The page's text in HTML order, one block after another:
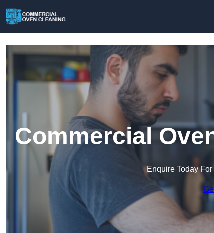
Commercial
Enquire Today